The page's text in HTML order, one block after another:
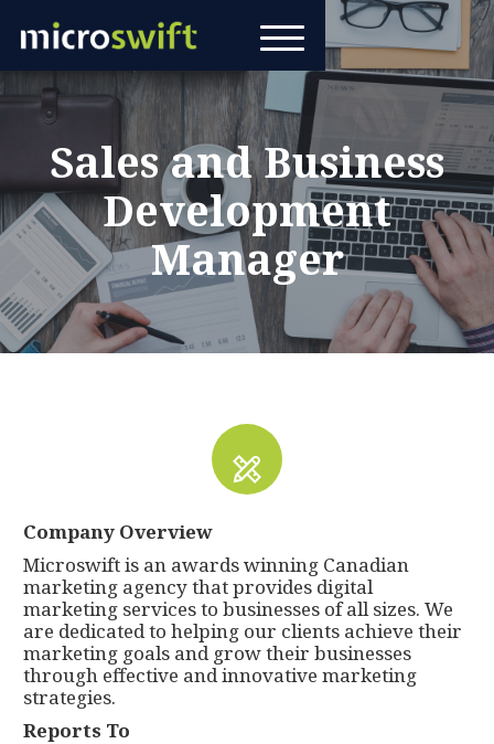
Sales and Business
Development
Manager
Company Overview
Microswift is an awards winning Canadian
marketing agency that provides digital
marketing services to businesses of all sizes. We
are dedicated to helping our clients achieve their
marketing goals and grow their businesses
through effective and innovative marketing
strategies.
Reports To